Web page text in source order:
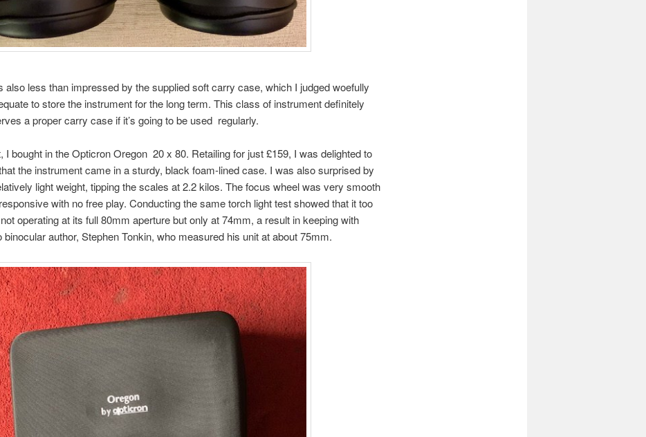
also less than impressed by the supplied soft carry case, which I judged woefully
to store the instrument for the long term. This class of instrument definitely
a proper carry case if it’s going to be used regularly.
I bought in the Opticron Oregon 20 x 80. Retailing for just £159, I was delighted to
the instrument came in a sturdy, black foam-lined case. I was also surprised by
light weight, tipping the scales at 2.2 kilos. The focus wheel was very smooth
with no free play. Conducting the same torch light test showed that it too
operating at its full 80mm aperture but only at 74mm, a result in keeping with
binocular author, Stephen Tonkin, who measured his unit at about 75mm.